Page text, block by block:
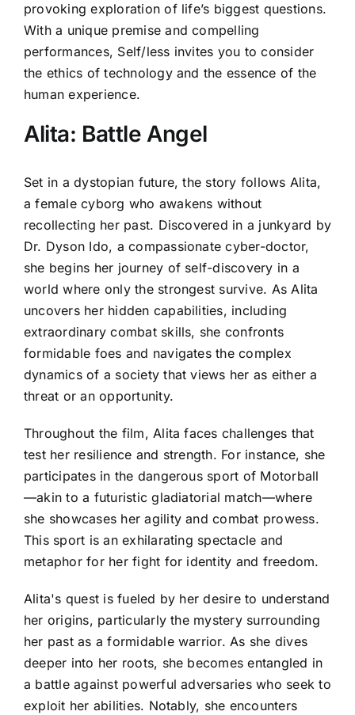
provoking exploration of life’s biggest questions.
With a unique premise and compelling
performances, Self/less invites you to consider
the ethics of technology and the essence of the
human experience.
Alita: Battle Angel
Set in a dystopian future, the story follows Alita,
a female cyborg who awakens without
recollecting her past. Discovered in a junkyard by
Dr. Dyson Ido, a compassionate cyber-doctor,
she begins her journey of self-discovery in a
world where only the strongest survive. As Alita
uncovers her hidden capabilities, including
extraordinary combat skills, she confronts
formidable foes and navigates the complex
dynamics of a society that views her as either a
threat or an opportunity.
Throughout the film, Alita faces challenges that
test her resilience and strength. For instance, she
participates in the dangerous sport of Motorball
—akin to a futuristic gladiatorial match—where
she showcases her agility and combat prowess.
This sport is an exhilarating spectacle and
metaphor for her fight for identity and freedom.
Alita's quest is fueled by her desire to understand
her origins, particularly the mystery surrounding
her past as a formidable warrior. As she dives
deeper into her roots, she becomes entangled in
a battle against powerful adversaries who seek to
exploit her abilities. Notably, she encounters